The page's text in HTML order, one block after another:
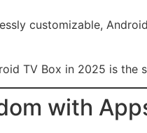
customizable,
TV Box in 2025 is
with